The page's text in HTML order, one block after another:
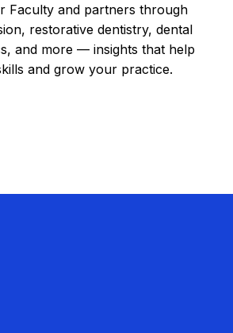
Faculty and partners through
restorative dentistry, dental
and more — insights that help
and grow your practice.